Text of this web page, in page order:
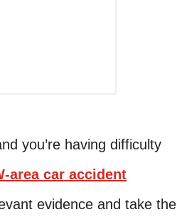
you’re having difficulty
area car accident
evidence and take the